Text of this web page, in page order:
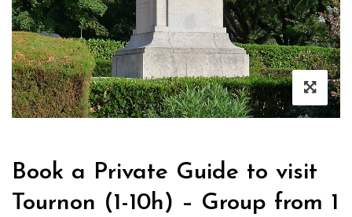
Book a Private Guide to visit
Tournon (1-10h) – Group from 1